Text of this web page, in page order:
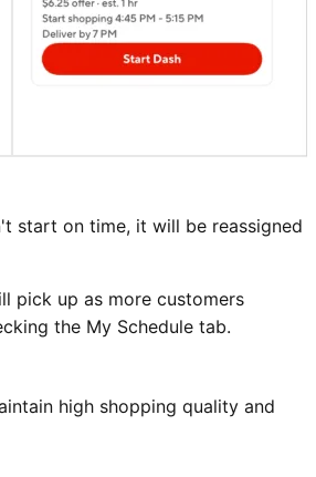
start on time, it will be reassigned
pick up as more customers
the My Schedule tab.
high shopping quality and